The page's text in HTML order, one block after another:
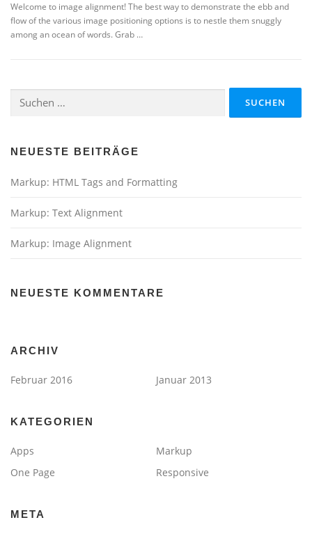
Welcome to image alignment! The best way to demonstrate the ebb and
flow of the various image positioning options is to nestle them snuggly
among an ocean of words. Grab …
nach:
NEUESTE BEITRÄGE
Markup: HTML Tags and Formatting
Markup: Text Alignment
Markup: Image Alignment
NEUESTE KOMMENTARE
ARCHIV
Februar 2016 Januar 2013
KATEGORIEN
Apps
Markup
One Page
Responsive
META